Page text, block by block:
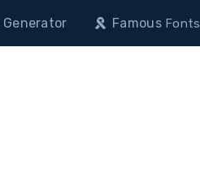
Generator FamousFonts